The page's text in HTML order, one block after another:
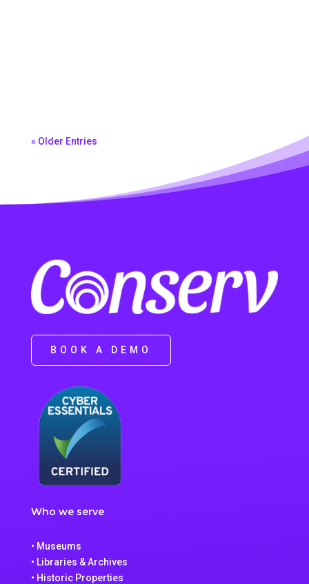
« Older Entries
BOOK A DEMO
Who we serve
• Museums
• Libraries & Archives
• Historic Properties